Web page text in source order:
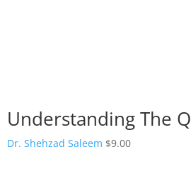
Understanding The
Dr. Shehzad Saleem $9.00